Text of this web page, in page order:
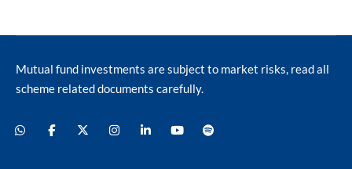
Mutual fund investments are subject to market risks, read all
scheme related documents carefully.